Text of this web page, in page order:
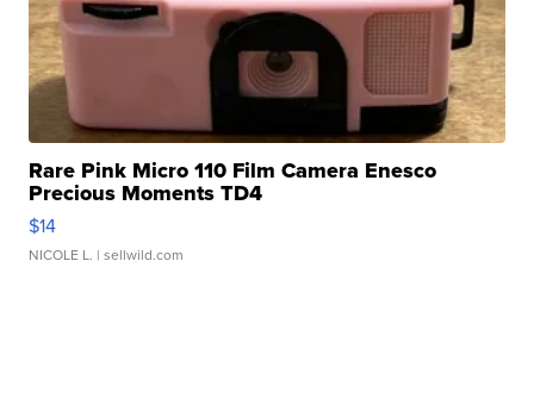
Rare Pink Micro 110 Film Camera Enesco
Precious Moments TD4
$14
NICOLE L. | sellwild.com